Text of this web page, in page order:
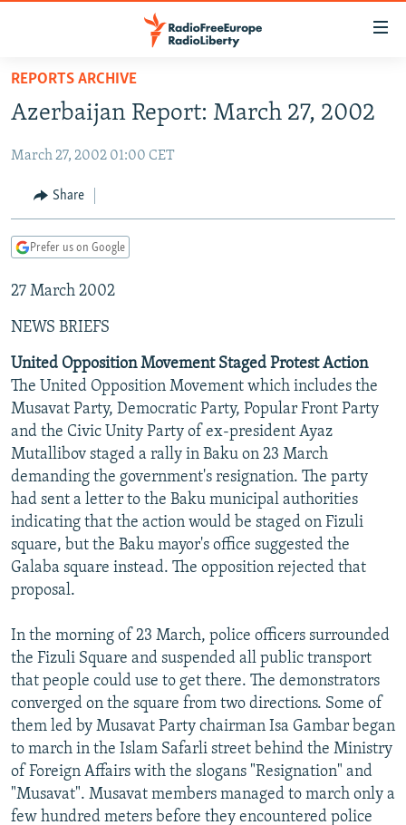
Skip
main
Skip
Skip
Search
TO READERS IN RUSSIA
RUSSIA PROGRAMMING
RADIO SVOBODA
CURRENT TIME
MARSHO RADIO
IRAN
CENTRAL ASIA
KYRGYZSTAN
TAJIKISTAN
TURKMENISTAN
UZBEKISTAN
AFGHANISTAN
PAKISTAN
CAUCASUS
ARMENIA
AZERBAIJAN
GEORGIA
CENTRAL/SE EUROPE
BOSNIA
KOSOVO
MOLDOVA
SERBIA
EAST EUROPE
BELARUS
UKRAINE
VISUALS
INVESTIGATIONS
RFE/RL INVESTIGATES
SCHEMES
SYSTEMA
NEWSLETTERS
WIDER EUROPE BY RIKARD JOZWIAK
THE RUNDOWN
PODCASTS
MAJLIS
SHARE TIPS SECURELY
BYPASS BLOCKING
ABOUT RFE/RL
CONTACT US
Subscribe
FOLLOW US
All RFE/RL sites
REPORTS ARCHIVE
Azerbaijan Report: March 27, 2002
March 27, 2002 01:00 CET
Share
Prefer us on Google
27 March 2002
NEWS BRIEFS
United Opposition Movement Staged Protest Action
The United Opposition Movement which includes the
Musavat Party, Democratic Party, Popular Front Party
and the Civic Unity Party of ex-president Ayaz
Mutallibov staged a rally in Baku on 23 March
demanding the government's resignation. The party
had sent a letter to the Baku municipal authorities
indicating that the action would be staged on Fizuli
square, but the Baku mayor's office suggested the
Galaba square instead. The opposition rejected that
proposal.
In the morning of 23 March, police officers surrounded
the Fizuli Square and suspended all public transport
that people could use to get there. The demonstrators
converged on the square from two directions. Some of
them led by Musavat Party chairman Isa Gambar began
to march in the Islam Safarli street behind the Ministry
of Foreign Affairs with the slogans "Resignation" and
"Musavat". Musavat members managed to march only a
few hundred meters before they encountered police